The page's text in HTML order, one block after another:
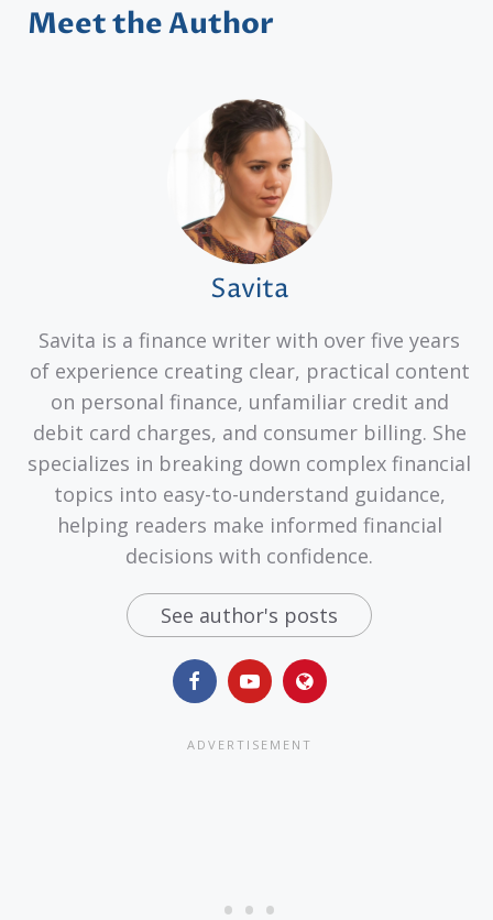
Meet the Author
Savita
Savita is a finance writer with over five years
of experience creating clear, practical content
on personal finance, unfamiliar credit and
debit card charges, and consumer billing. She
specializes in breaking down complex financial
topics into easy-to-understand guidance,
helping readers make informed financial
decisions with confidence.
See author's posts